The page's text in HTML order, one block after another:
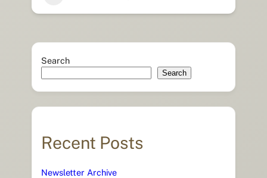
Search
Search
Recent Posts
Newsletter Archive